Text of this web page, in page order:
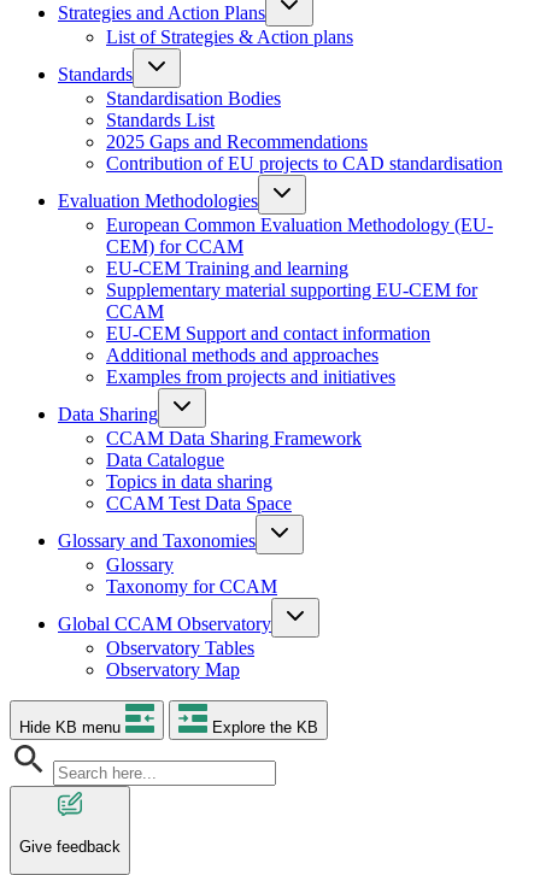
Strategies and Action Plans
List of Strategies & Action plans
Standards
Standardisation Bodies
Standards List
2025 Gaps and Recommendations
Contribution of EU projects to CAD standardisation
Evaluation Methodologies
European Common Evaluation Methodology (EU-
CEM) for CCAM
EU-CEM Training and learning
Supplementary material supporting EU-CEM for
CCAM
EU-CEM Support and contact information
Additional methods and approaches
Examples from projects and initiatives
Data Sharing
CCAM Data Sharing Framework
Data Catalogue
Topics in data sharing
CCAM Test Data Space
Glossary and Taxonomies
Glossary
Taxonomy for CCAM
Global CCAM Observatory
Observatory Tables
Observatory Map
Hide KB menu Explore the KB
Give feedback